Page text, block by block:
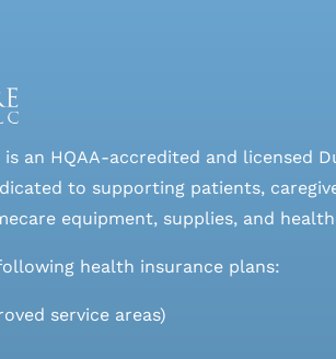
an HQAA-accredited and licensed
to supporting patients,
equipment, supplies, and
health insurance plans:
service areas)